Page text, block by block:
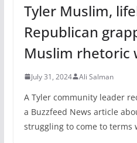
Tyler Muslim,
Republican
Muslim rhetoric
July 31, 2024 Ali Salman
A Tyler community leader
a Buzzfeed News article
struggling to come to terms